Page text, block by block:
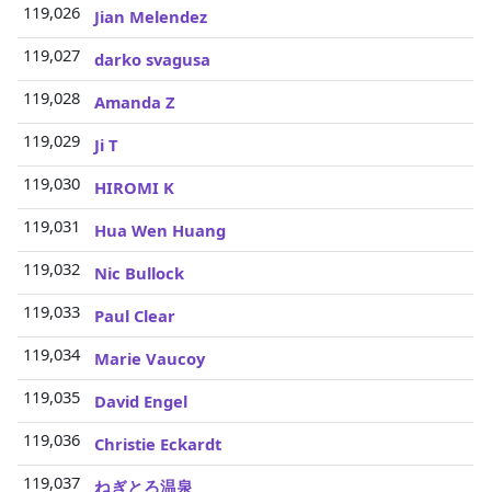
119,026
Jian Melendez
119,027
darko svagusa
119,028
Amanda Z
119,029
Ji T
119,030
HIROMI K
119,031
Hua Wen Huang
119,032
Nic Bullock
119,033
Paul Clear
119,034
Marie Vaucoy
119,035
David Engel
119,036
Christie Eckardt
119,037
ねぎとろ温泉